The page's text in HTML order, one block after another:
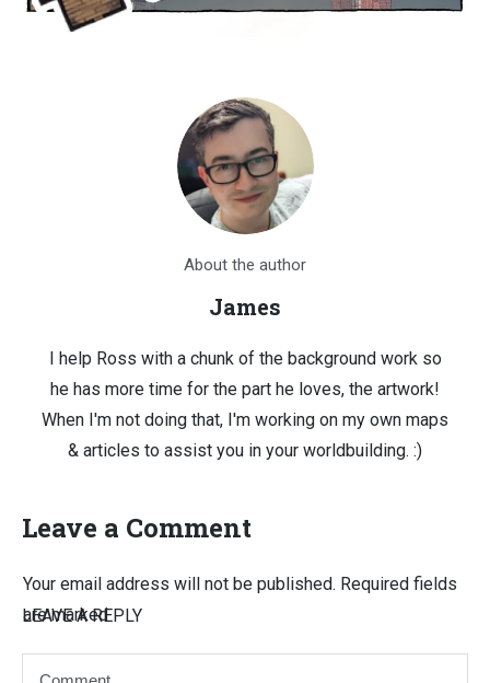
About the author
James
I help Ross with a chunk of the background work so
he has more time for the part he loves, the artwork!
When I'm not doing that, I'm working on my own maps
& articles to assist you in your worldbuilding. :)
Leave a Comment
LEAVE A REPLY
Your email address will not be published. Required fields
are marked